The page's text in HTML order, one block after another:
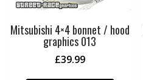
Mitsubishi 4×4 bonnet / hood
graphics 013
£39.99